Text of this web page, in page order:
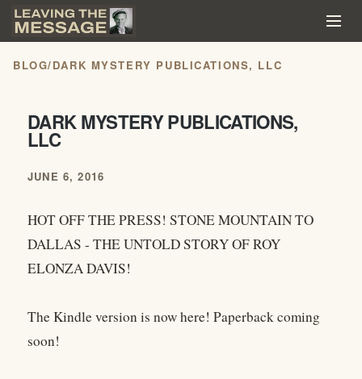
BLOG/DARK MYSTERY PUBLICATIONS, LLC
DARK MYSTERY PUBLICATIONS,
LLC
JUNE 6, 2016
HOT OFF THE PRESS! STONE MOUNTAIN TO
DALLAS - THE UNTOLD STORY OF ROY
ELONZA DAVIS!
The Kindle version is now here! Paperback coming
soon!